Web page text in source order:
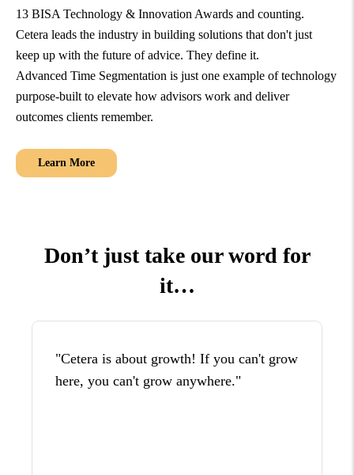
13 BISA Technology & Innovation Awards and counting.
Cetera leads the industry in building solutions that don't just
keep up with the future of advice. They define it.
Advanced Time Segmentation is just one example of technology
purpose-built to elevate how advisors work and deliver
outcomes clients remember.
Learn More
Don’t just take our word for
it…
"Cetera is about growth! If you can't grow
here, you can't grow anywhere."